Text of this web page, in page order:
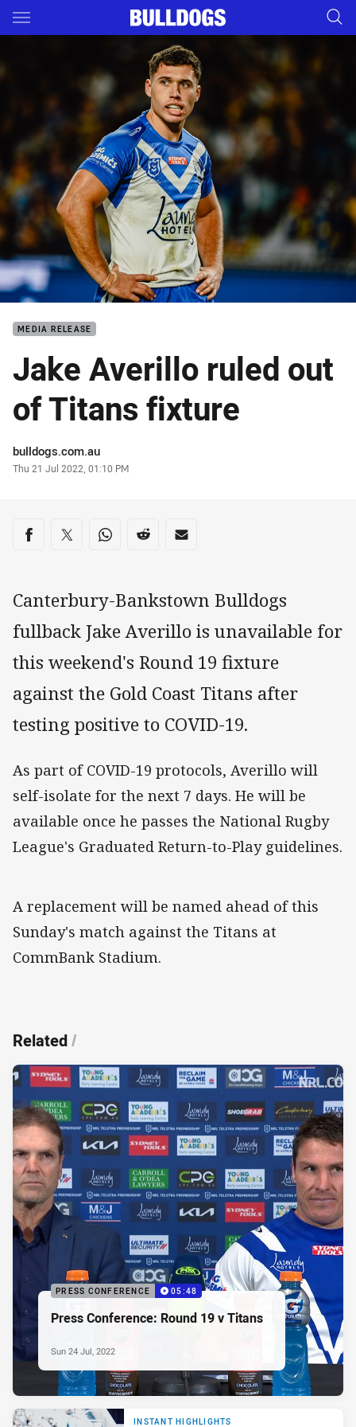
Main
You have skipped the navigation, tab for page content
MEDIA RELEASE
Jake Averillo ruled out
of Titans fixture
Author
bulldogs.com.au
Timestamp
Thu 21 Jul 2022, 01:10 PM
Share on social media
Share via Facebook
Share via Twitter
Share via Whats-app
Share via Reddit
Share via Email
Canterbury-Bankstown Bulldogs
fullback Jake Averillo is unavailable for
this weekend's Round 19 fixture
against the Gold Coast Titans after
testing positive to COVID-19.
As part of COVID-19 protocols, Averillo will
self-isolate for the next 7 days. He will be
available once he passes the National Rugby
League's Graduated Return-to-Play guidelines.
A replacement will be named ahead of this
Sunday's match against the Titans at
CommBank Stadium.
Related/
PRESS CONFERENCE 05:48
Press Conference: Round 19 v Titans
Sun 24 Jul, 2022
INSTANT HIGHLIGHTS